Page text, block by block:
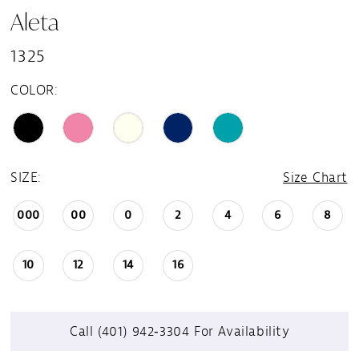
Aleta
1325
COLOR:
SIZE: Size Chart
000 00 0 2 4 6 8
10 12 14 16
Call (401) 942‑3304 For Availability